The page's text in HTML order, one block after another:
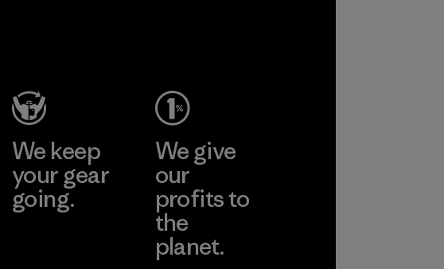
We keep
your gear
going.
We give
our
profits to
the
planet.